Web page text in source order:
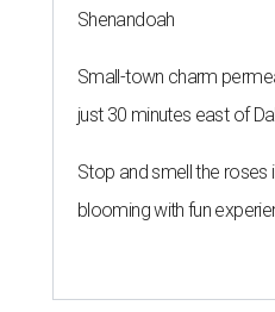
Shenandoah
Small-town charm
just 30 minutes east of
Stop and smell the roses
blooming with fun